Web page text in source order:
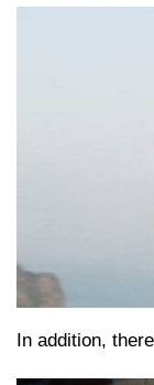
In addition,